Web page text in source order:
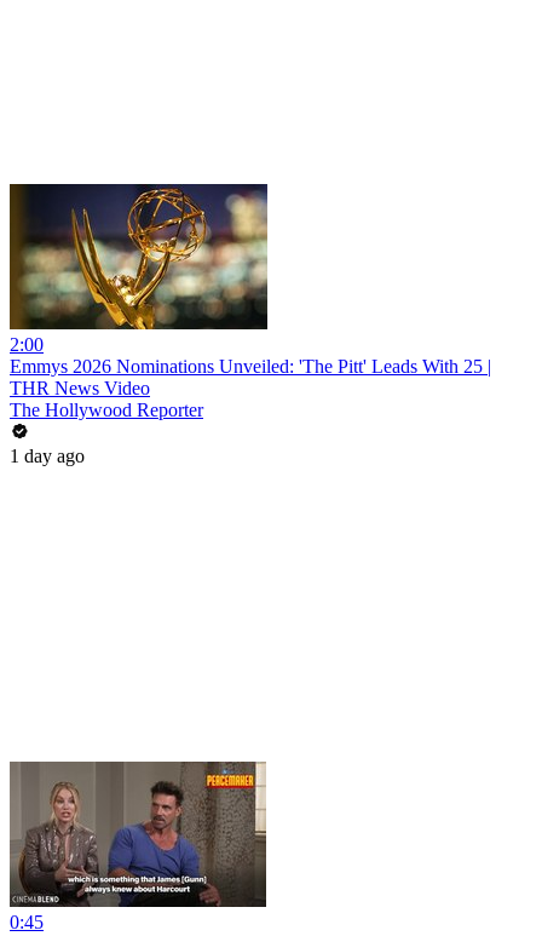
2:00
Emmys 2026 Nominations Unveiled: 'The Pitt' Leads With 25 |
THR News Video
The Hollywood Reporter
1 day ago
0:45